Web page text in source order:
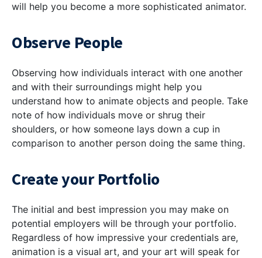
will help you become a more sophisticated animator.
Observe People
Observing how individuals interact with one another
and with their surroundings might help you
understand how to animate objects and people. Take
note of how individuals move or shrug their
shoulders, or how someone lays down a cup in
comparison to another person doing the same thing.
Create your Portfolio
The initial and best impression you may make on
potential employers will be through your portfolio.
Regardless of how impressive your credentials are,
animation is a visual art, and your art will speak for